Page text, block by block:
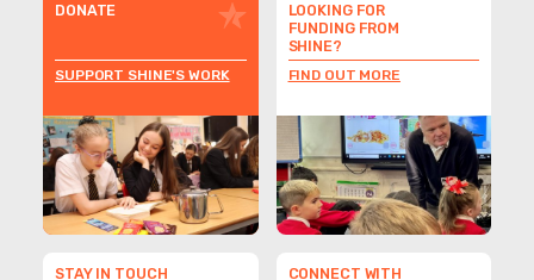
DONATE
SUPPORT SHINE'S WORK
LOOKING FOR
FUNDING FROM
SHINE?
FIND OUT MORE
STAY IN TOUCH
CONNECT WITH